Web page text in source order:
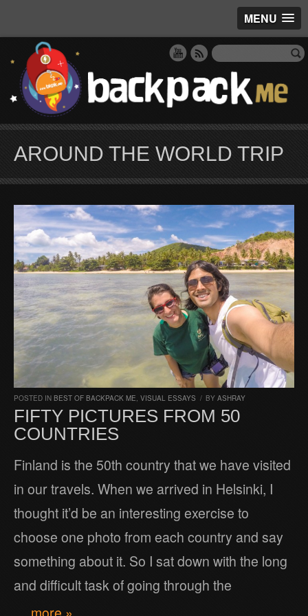
MENU
AROUND THE WORLD TRIP
POSTED IN BEST OF BACKPACK ME VISUAL ESSAYS / BY ASHRAY
FIFTY PICTURES FROM 50
COUNTRIES
Finland is the 50th country that we have visited
in our travels. When we arrived in Helsinki, I
thought it’d be an interesting exercise to
choose one photo from each country and say
something about it. So I sat down with the long
and difficult task of going through the